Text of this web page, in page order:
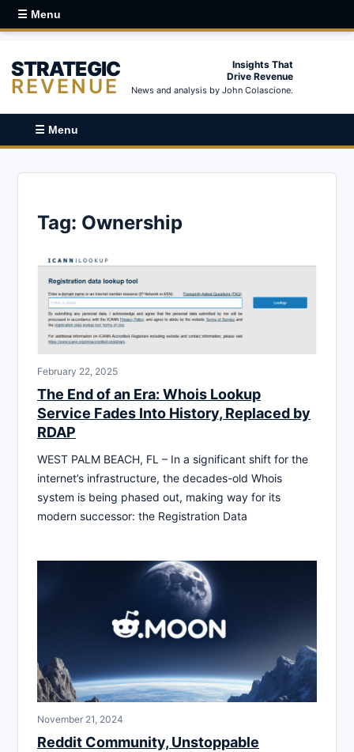
☰ Menu
STRATEGIC
REVENUE
Insights That
Drive Revenue
News and analysis by John Colascione.
☰ Menu
Tag: Ownership
February 22, 2025
The End of an Era: Whois Lookup
Service Fades Into History, Replaced by
RDAP
WEST PALM BEACH, FL – In a significant shift for the
internet’s infrastructure, the decades-old Whois
system is being phased out, making way for its
modern successor: the Registration Data
November 21, 2024
Reddit Community, Unstoppable